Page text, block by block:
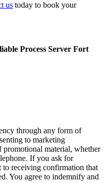
us today to book your
Process Server Fort
through any form of
to marketing
material, whether
If you ask for
to receiving confirmation that
You agree to indemnify and